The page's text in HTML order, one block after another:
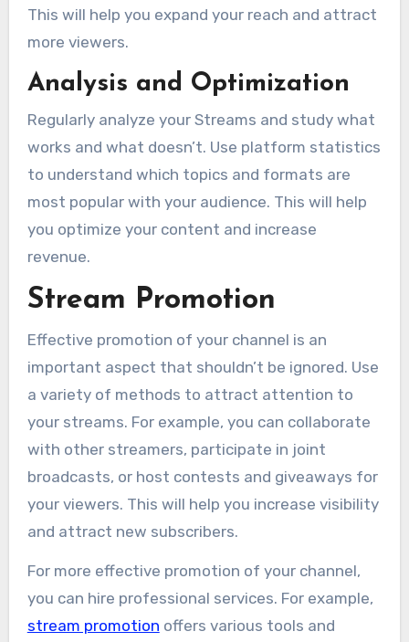
This will help you expand your reach and attract
more viewers.
Analysis and Optimization
Regularly analyze your Streams and study what
works and what doesn’t. Use platform statistics
to understand which topics and formats are
most popular with your audience. This will help
you optimize your content and increase
revenue.
Stream Promotion
Effective promotion of your channel is an
important aspect that shouldn’t be ignored. Use
a variety of methods to attract attention to
your streams. For example, you can collaborate
with other streamers, participate in joint
broadcasts, or host contests and giveaways for
your viewers. This will help you increase visibility
and attract new subscribers.
For more effective promotion of your channel,
you can hire professional services. For example,
stream promotion offers various tools and